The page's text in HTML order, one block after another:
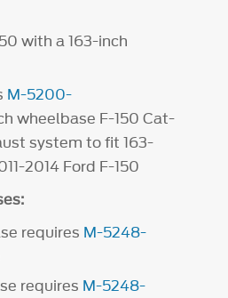
with a 163-inch
M-5200-
wheelbase F-150 Cat-
system to fit 163-
2014 Ford F-150
requires M-5248-
requires M-5248-